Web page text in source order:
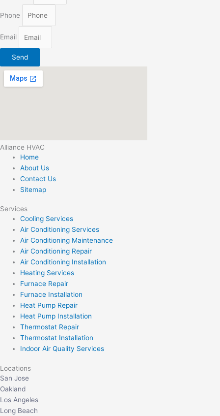
Phone
Email
Send
Alliance HVAC
Home
About Us
Contact Us
Sitemap
Services
Cooling Services
Air Conditioning Services
Air Conditioning Maintenance
Air Conditioning Repair
Air Conditioning Installation
Heating Services
Furnace Repair
Furnace Installation
Heat Pump Repair
Heat Pump Installation
Thermostat Repair
Thermostat Installation
Indoor Air Quality Services
Locations
San Jose
Oakland
Los Angeles
Long Beach